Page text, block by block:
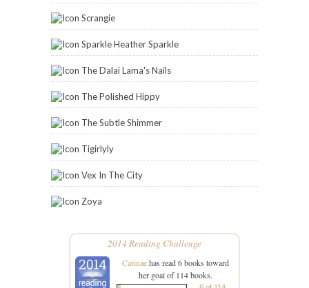
Scrangie
Sparkle Heather Sparkle
The Dalai Lama's Nails
The Polished Hippy
The Subtle Shimmer
Tigirlyly
Vex In The City
Zoya
2014 Reading Challenge
Carinaehas read 6 books toward
her goal of 114 books.